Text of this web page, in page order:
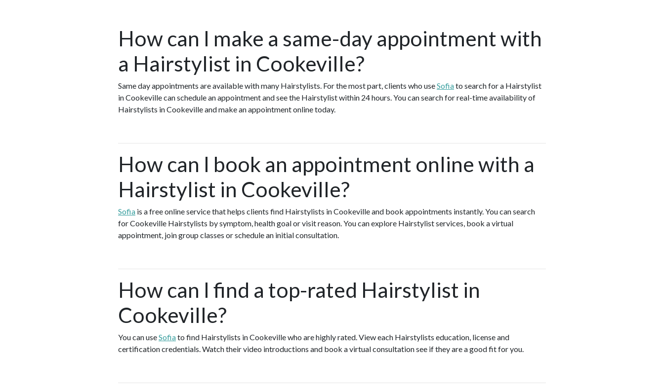
How can I make a same-day appointment with
a Hairstylist in Cookeville?
Same day appointments are available with many Hairstylists. For the most part, clients who useSofiato search for a Hairstylist
in Cookeville can schedule an appointment and see the Hairstylist within 24 hours. You can search for real-time availability of
Hairstylists in Cookeville and make an appointment online today.
How can I book an appointment online with a
Hairstylist in Cookeville?
Sofia is a free online service that helps clients find Hairstylists in Cookeville and book appointments instantly. You can search
for Cookeville Hairstylists by symptom, health goal or visit reason. You can explore Hairstylist services, book a virtual
appointment, join group classes or schedule an initial consultation.
How can I find a top-rated Hairstylist in
Cookeville?
You can useSofiato find Hairstylists in Cookeville who are highly rated. View each Hairstylists education, license and
certification credentials. Watch their video introductions and book a virtual consultation see if they are a good fit for you.